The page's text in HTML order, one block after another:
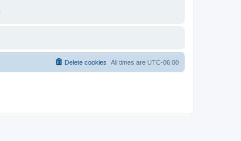
All times are UTC-06:00
Delete cookies